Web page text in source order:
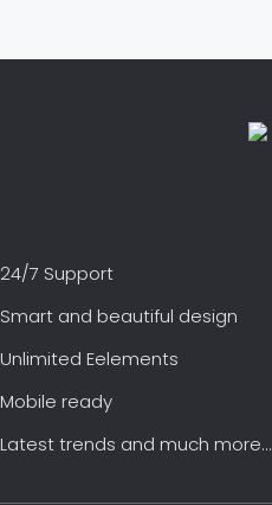
24/7 Support
Smart and beautiful design
Unlimited Eelements
Mobile ready
Latest trends and much more...